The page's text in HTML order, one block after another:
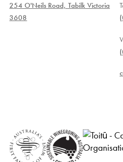
254 O'Neils Road, Tabilk Victoria
3608